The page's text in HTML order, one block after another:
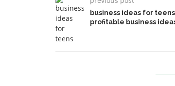
business ideas for
profitable business